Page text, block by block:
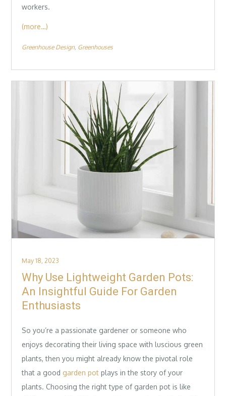
workers.
(more…)
Greenhouse Design Greenhouses
Posted
on
May 18, 2023
Why Use Lightweight Garden Pots:
An Insightful Guide For Garden
Enthusiasts
So you’re a passionate gardener or someone who
enjoys decorating their living space with luscious green
plants, then you might already know the pivotal role
that a good garden pot plays in the story of your
plants. Choosing the right type of garden pot is like